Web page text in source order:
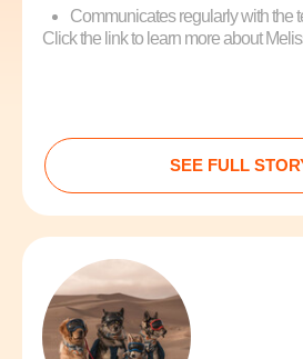
Communicates regularly with the
Click the link to learn more about
SEE FULL